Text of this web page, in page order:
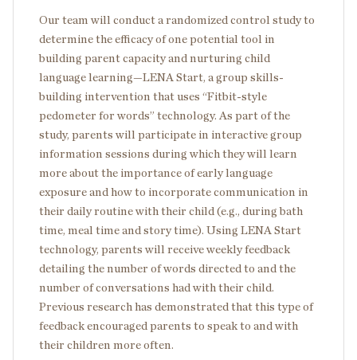
Our team will conduct a randomized control study to
determine the efficacy of one potential tool in
building parent capacity and nurturing child
language learning—LENA Start, a group skills-
building intervention that uses “Fitbit-style
pedometer for words” technology. As part of the
study, parents will participate in interactive group
information sessions during which they will learn
more about the importance of early language
exposure and how to incorporate communication in
their daily routine with their child (e.g., during bath
time, meal time and story time). Using LENA Start
technology, parents will receive weekly feedback
detailing the number of words directed to and the
number of conversations had with their child.
Previous research has demonstrated that this type of
feedback encouraged parents to speak to and with
their children more often.